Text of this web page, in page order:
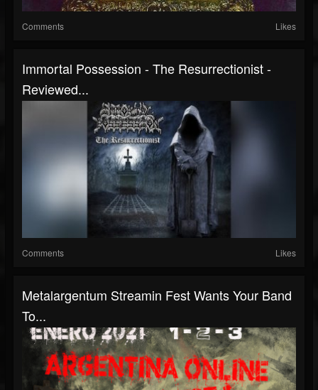
Comments Likes
Immortal Possession - The Resurrectionist -
Reviewed...
Comments Likes
Metalargentum Streamin Fest Wants Your Band
To...